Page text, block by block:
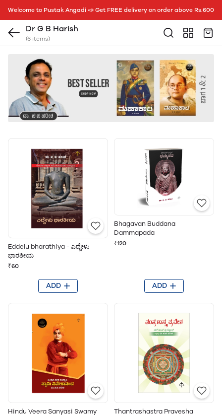
Welcome to Pustak Angadi 📣 Get FREE delivery on order above Rs.600
Dr G B Harish
(6 items)
Eddelu bharathiya - ಎದ್ದೇಳು
ಭಾರತೀಯ
₹60
ADD
Bhagavan Buddana
Dammapada
₹120
ADD
Hindu Veera Sanyasi Swamy
Thantrashastra Pravesha